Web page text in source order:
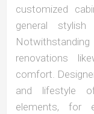
customized
general
renovations
comfort.
and lifestyle
elements, for